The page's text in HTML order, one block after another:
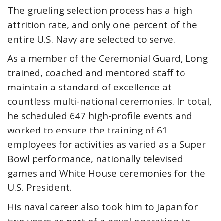
The grueling selection process has a high
attrition rate, and only one percent of the
entire U.S. Navy are selected to serve.
As a member of the Ceremonial Guard, Long
trained, coached and mentored staff to
maintain a standard of excellence at
countless multi-national ceremonies. In total,
he scheduled 647 high-profile events and
worked to ensure the training of 61
employees for activities as varied as a Super
Bowl performance, nationally televised
games and White House ceremonies for the
U.S. President.
His naval career also took him to Japan for